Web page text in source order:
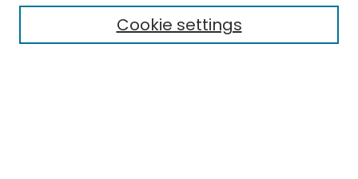
Select context to search:Cookie settings